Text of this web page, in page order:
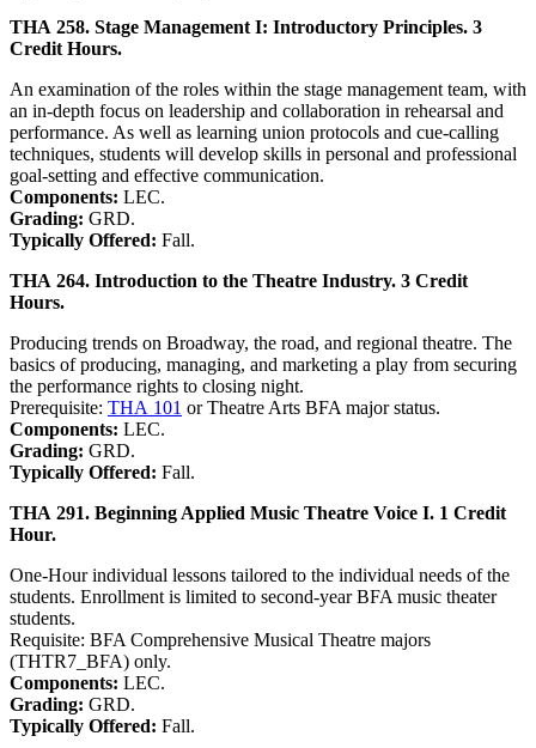
THA 258. Stage Management I: Introductory Principles. 3
Credit Hours.
An examination of the roles within the stage management team, with
an in-depth focus on leadership and collaboration in rehearsal and
performance. As well as learning union protocols and cue-calling
techniques, students will develop skills in personal and professional
goal-setting and effective communication.
Components: LEC.
Grading: GRD.
Typically Offered: Fall.
THA 264. Introduction to the Theatre Industry. 3 Credit
Hours.
Producing trends on Broadway, the road, and regional theatre. The
basics of producing, managing, and marketing a play from securing
the performance rights to closing night.
Prerequisite: THA 101 or Theatre Arts BFA major status.
Components: LEC.
Grading: GRD.
Typically Offered: Fall.
THA 291. Beginning Applied Music Theatre Voice I. 1 Credit
Hour.
One-Hour individual lessons tailored to the individual needs of the
students. Enrollment is limited to second-year BFA music theater
students.
Requisite: BFA Comprehensive Musical Theatre majors
(THTR7_BFA) only.
Components: LEC.
Grading: GRD.
Typically Offered: Fall.